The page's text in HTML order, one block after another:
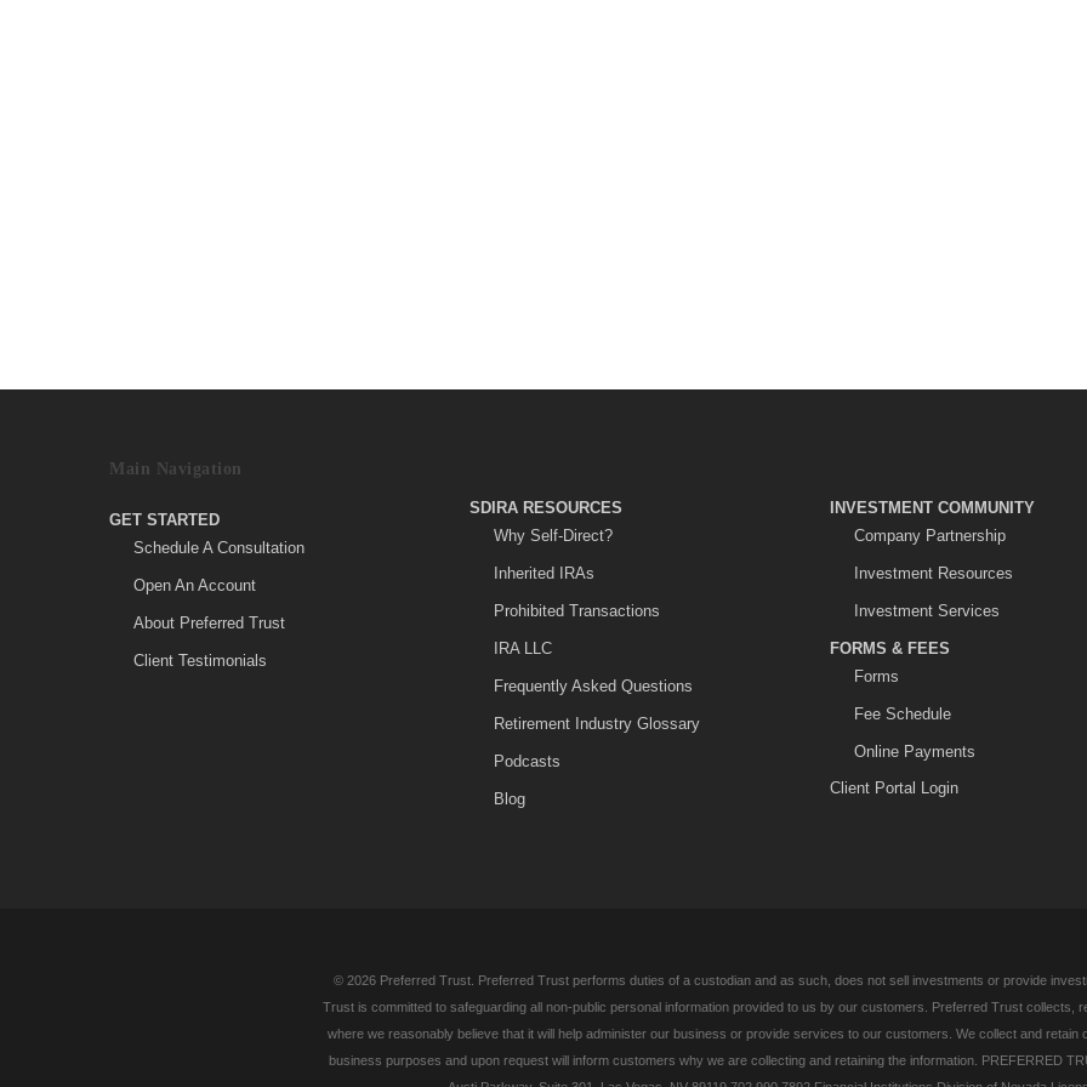
Main Navigation
GET STARTED
Schedule A Consultation
Open An Account
About Preferred Trust
Client Testimonials
SDIRA RESOURCES
Why Self-Direct?
Inherited IRAs
Prohibited Transactions
IRA LLC
Frequently Asked Questions
Retirement Industry Glossary
Podcasts
Blog
INVESTMENT COMMUNITY
Company Partnership
Investment Resources
Investment Services
FORMS & FEES
Forms
Fee Schedule
Online Payments
Client Portal Login
© 2026 Preferred Trust. Preferred Trust performs duties of a custodian and as such, does not sell investments or provide
Trust is committed to safeguarding all non-public personal information provided to us by our customers. Preferred Trust collects,
where we reasonably believe that it will help administer our business or provide services to our customers. We collect and retain
business purposes and upon request will inform customers why we are collecting and retaining the information. PREFERRED